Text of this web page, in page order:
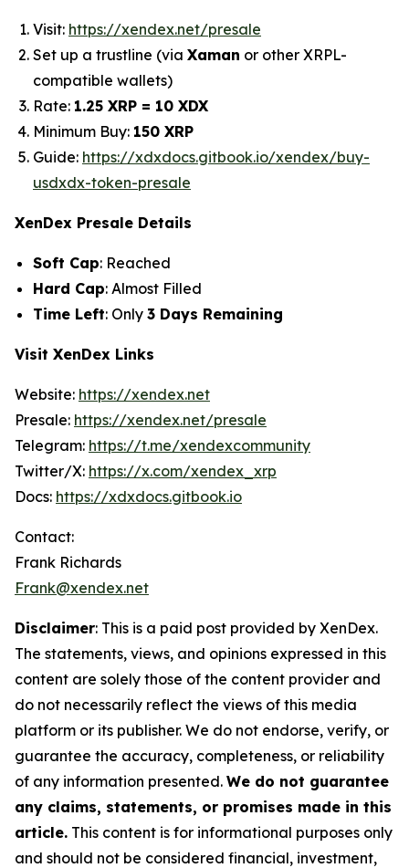
Visit: https://xendex.net/presale
Set up a trustline (via Xaman or other XRPL-
compatible wallets)
Rate: 1.25 XRP = 10 XDX
Minimum Buy: 150 XRP
Guide: https://xdxdocs.gitbook.io/xendex/buy-
usdxdx-token-presale
XenDex Presale Details
Soft Cap: Reached
Hard Cap: Almost Filled
Time Left: Only 3 Days Remaining
Visit XenDex Links
Website: https://xendex.net
Presale: https://xendex.net/presale
Telegram: https://t.me/xendexcommunity
Twitter/X: https://x.com/xendex_xrp
Docs: https://xdxdocs.gitbook.io
Contact:
Frank Richards
Frank@xendex.net
Disclaimer: This is a paid post provided by XenDex.
The statements, views, and opinions expressed in this
content are solely those of the content provider and
do not necessarily reflect the views of this media
platform or its publisher. We do not endorse, verify, or
guarantee the accuracy, completeness, or reliability
of any information presented. We do not guarantee
any claims, statements, or promises made in this
article. This content is for informational purposes only
and should not be considered financial, investment,